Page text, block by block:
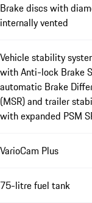
Brake discs with
internally vented
Vehicle stability
with Anti-lock Brake
automatic Brake
(MSR) and trailer
with expanded PSM
VarioCam Plus
75-litre fuel tank